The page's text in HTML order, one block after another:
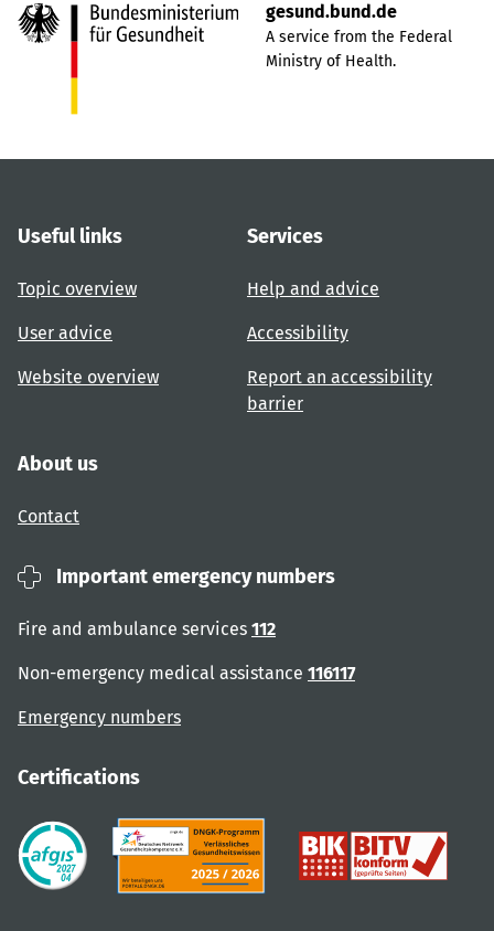
gesund.bund.de
A service from the Federal
Ministry of Health.
Useful links
Topic overview
User advice
Website overview
Services
Help and advice
Accessibility
Report an accessibility
barrier
About us
Contact
Important emergency numbers
Fire and ambulance services 112
Non-emergency medical assistance 116117
Emergency numbers
Certifications